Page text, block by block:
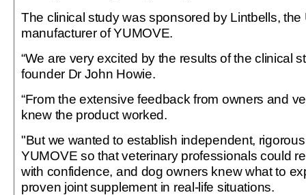
The clinical study was sponsored by Lintbells, the
manufacturer of YUMOVE.
“We are very excited by the results of the clinical
founder Dr John Howie.
“From the extensive feedback from owners and
knew the product worked.
"But we wanted to establish independent,
YUMOVE so that veterinary professionals could
with confidence, and dog owners knew what to
proven joint supplement in real-life situations.